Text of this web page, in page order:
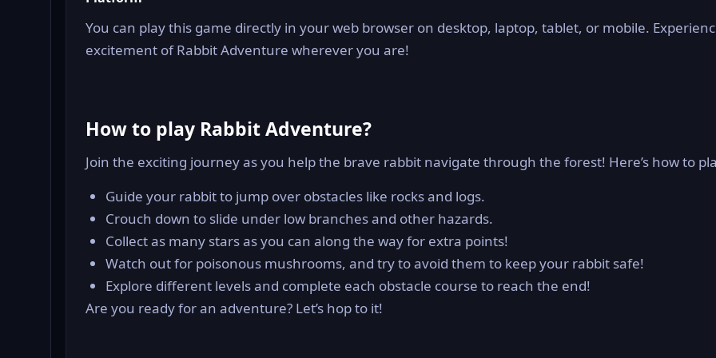
You can play this game directly in your web browser on desktop, laptop, tablet, or mobile.
excitement of Rabbit Adventure wherever you are!
How to play Rabbit Adventure?
Join the exciting journey as you help the brave rabbit navigate through the forest! Here’s how to
Guide your rabbit to jump over obstacles like rocks and logs.
Crouch down to slide under low branches and other hazards.
Collect as many stars as you can along the way for extra points!
Watch out for poisonous mushrooms, and try to avoid them to keep your rabbit safe!
Explore different levels and complete each obstacle course to reach the end!
Are you ready for an adventure? Let’s hop to it!